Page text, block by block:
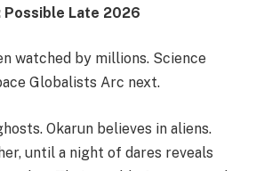
Late 2026
watched by millions. Science
Globalists Arc next.
Okarun believes in aliens.
until a night of dares reveals